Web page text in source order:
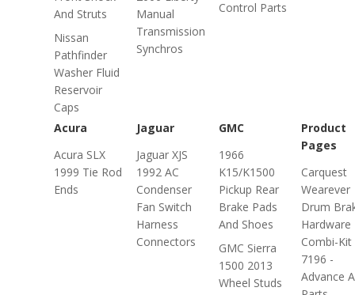
And Struts
Nissan
Pathfinder
Washer Fluid
Reservoir
Caps
Manual
Transmission
Synchros
Control Parts
Acura
Acura SLX
1999 Tie Rod
Ends
Jaguar
Jaguar XJS
1992 AC
Condenser
Fan Switch
Harness
Connectors
GMC
1966
K15/K1500
Pickup Rear
Brake Pads
And Shoes
GMC Sierra
1500 2013
Wheel Studs
Product
Pages
Carquest
Wearever
Drum
Hardware
Combi-Kit
7196 -
Advance